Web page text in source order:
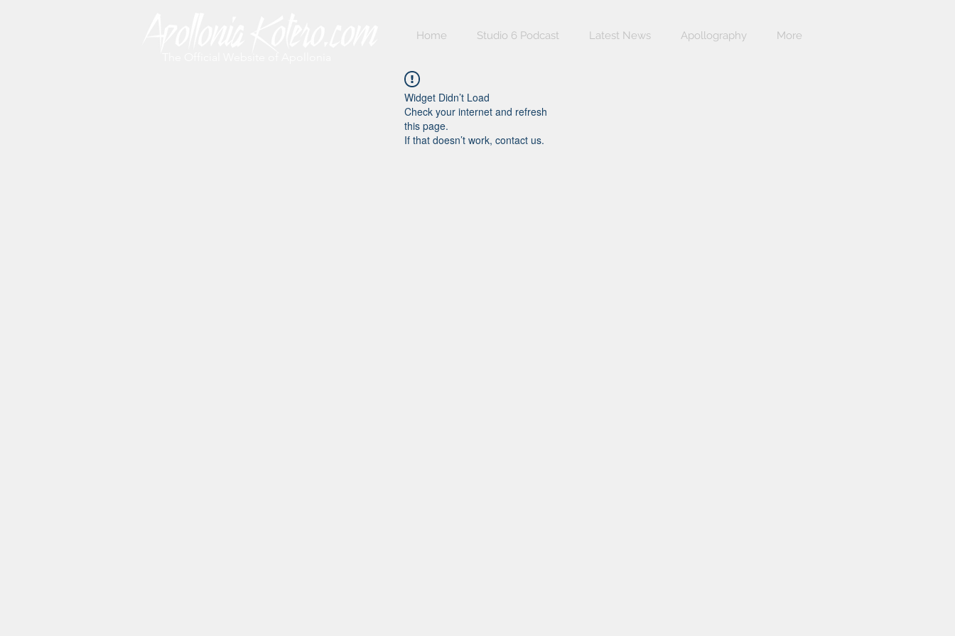
Home Studio 6 Podcast Latest News Apollography More
Widget Didn’t Load
Check your internet and refresh
this page.
If that doesn’t work, contact us.